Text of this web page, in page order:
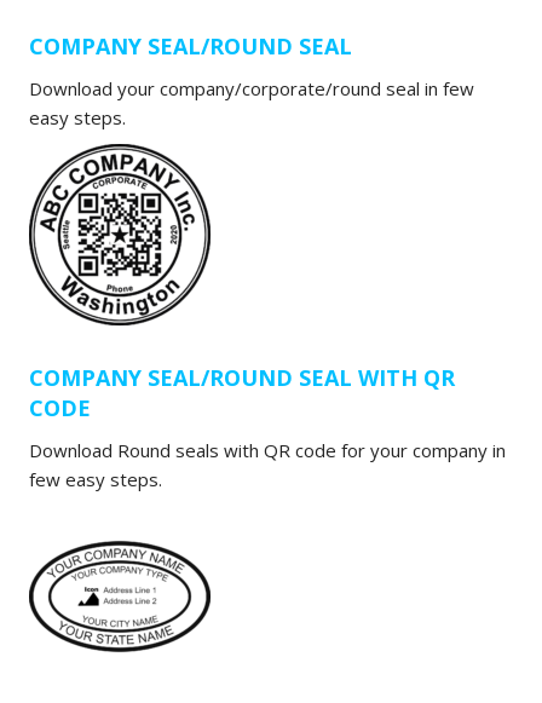
COMPANY SEAL/ROUND SEAL
Download your company/corporate/round seal in few
easy steps.
COMPANY SEAL/ROUND SEAL WITH QR
CODE
Download Round seals with QR code for your company in
few easy steps.